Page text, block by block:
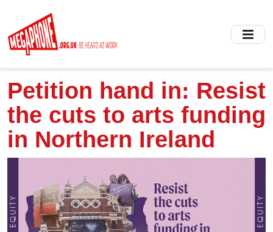
main
content
Petition hand in: Resist
the cuts to arts funding
in Northern Ireland